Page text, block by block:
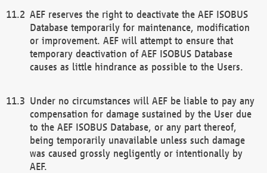
AEF reserves the right to deactivate the AEF ISOBUS
Database temporarily for maintenance, modification
or improvement. AEF will attempt to ensure that
temporary deactivation of AEF ISOBUS Database
causes as little hindrance as possible to the Users.
Under no circumstances will AEF be liable to pay any
compensation for damage sustained by the User due
to the AEF ISOBUS Database, or any part thereof,
being temporarily unavailable unless such damage
was caused grossly negligently or intentionally by
AEF.